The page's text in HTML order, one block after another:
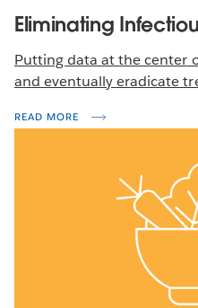
Eliminating
Putting data at the center
and eventually eradicate
READ MORE